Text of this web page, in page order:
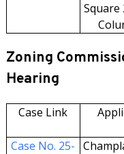
Square
Zoning
Hearing
Case Link
Case No. 25-